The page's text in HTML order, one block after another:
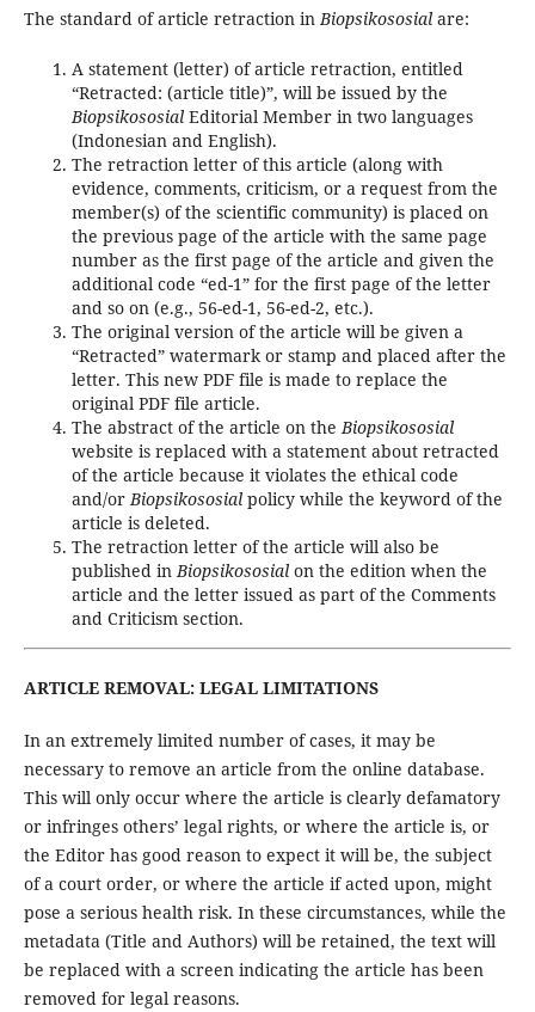
The standard of article retraction inBiopsikososialare:
A statement (letter) of article retraction, entitled
“Retracted: (article title)”, will be issued by the
BiopsikososialEditorial Member in two languages
(Indonesian and English).
The retraction letter of this article (along with
evidence, comments, criticism, or a request from the
member(s) of the scientific community) is placed on
the previous page of the article with the same page
number as the first page of the article and given the
additional code “ed-1” for the first page of the letter
and so on (e.g., 56-ed-1, 56-ed-2, etc.).
The original version of the article will be given a
“Retracted” watermark or stamp and placed after the
letter. This new PDF file is made to replace the
original PDF file article.
The abstract of the article on theBiopsikososial
website is replaced with a statement about retracted
of the article because it violates the ethical code
and/orBiopsikososialpolicy while the keyword of the
article is deleted.
The retraction letter of the article will also be
published inBiopsikososialon the edition when the
article and the letter issued as part of the Comments
and Criticism section.
ARTICLE REMOVAL: LEGAL LIMITATIONS
In an extremely limited number of cases, it may be
necessary to remove an article from the online database.
This will only occur where the article is clearly defamatory
or infringes others’ legal rights, or where the article is, or
the Editor has good reason to expect it will be, the subject
of a court order, or where the article if acted upon, might
pose a serious health risk. In these circumstances, while the
metadata (Title and Authors) will be retained, the text will
be replaced with a screen indicating the article has been
removed for legal reasons.